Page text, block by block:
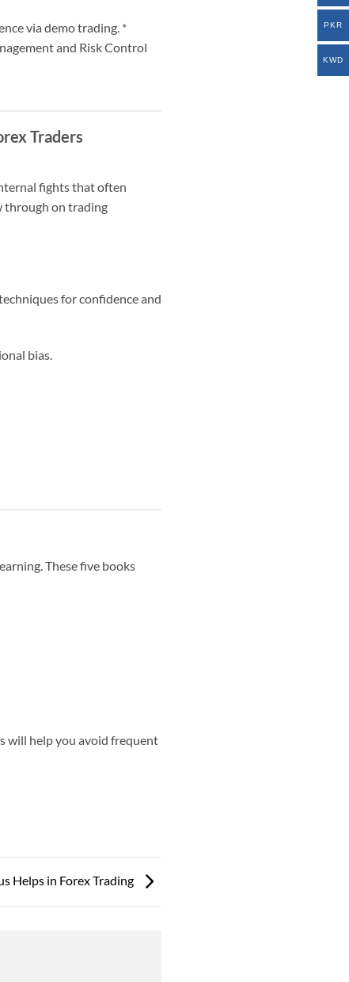
via demo trading. *
and Risk Control
Traders
fights that often
through on trading
for confidence and
bias.
These five books
will help you avoid frequent
Helps in Forex Trading
PKR
KWD